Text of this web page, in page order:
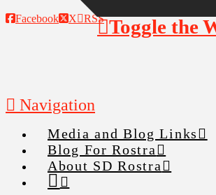
Facebook X RSS
Navigation
Media and Blog Links
Blog For Rostra
About SD Rostra
Toggle the